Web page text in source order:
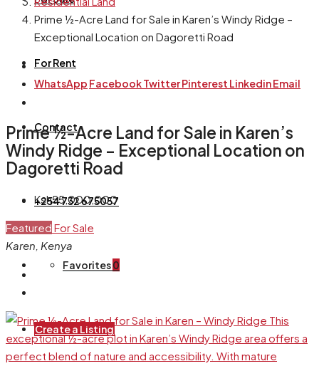
For Rent
Contact
+254 732 675057
Favorites0
Create a Listing
Prime ½-Acre Land for Sale in Karen’s Windy Ridge –
Exceptional Location on Dagoretti Road
WhatsApp FacebookTwitterPinterest LinkedinEmail
Prime ½-Acre Land for Sale in Karen’s
Windy Ridge – Exceptional Location on
Dagoretti Road
Ksh55,000,000
Featured For Sale
Karen, Kenya